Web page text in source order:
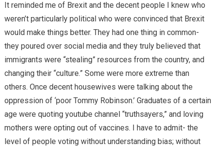
It reminded me of Brexit and the decent people I knew who
weren’t particularly political who were convinced that Brexit
would make things better. They had one thing in common-
they poured over social media and they truly believed that
immigrants were “stealing” resources from the country, and
changing their “culture.” Some were more extreme than
others. Once decent housewives were talking about the
oppression of ‘poor Tommy Robinson.’ Graduates of a certain
age were quoting youtube channel “truthsayers,” and loving
mothers were opting out of vaccines. I have to admit- the
level of people voting without understanding bias; without